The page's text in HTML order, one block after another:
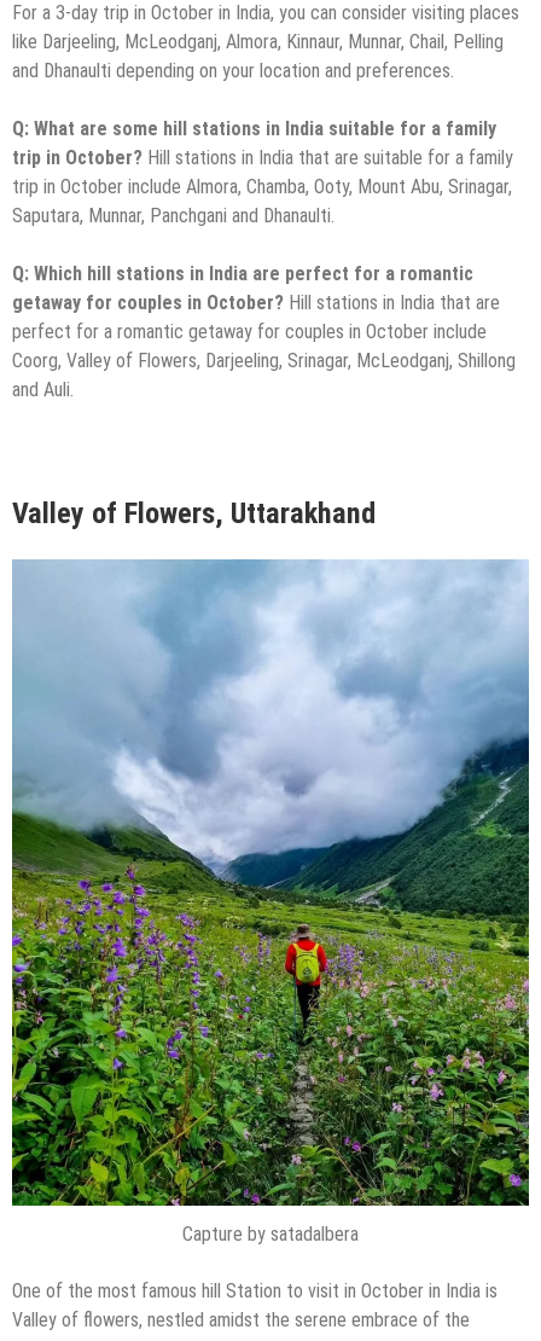
For a 3-day trip in October in India, you can consider visiting places
like Darjeeling, McLeodganj, Almora, Kinnaur, Munnar, Chail, Pelling
and Dhanaulti depending on your location and preferences.
Q: What are some hill stations in India suitable for a family
trip in October? Hill stations in India that are suitable for a family
trip in October include Almora, Chamba, Ooty, Mount Abu, Srinagar,
Saputara, Munnar, Panchgani and Dhanaulti.
Q: Which hill stations in India are perfect for a romantic
getaway for couples in October? Hill stations in India that are
perfect for a romantic getaway for couples in October include
Coorg, Valley of Flowers, Darjeeling, Srinagar, McLeodganj, Shillong
and Auli.
Valley of Flowers, Uttarakhand
Capture by satadalbera
One of the most famous hill Station to visit in October in India is
Valley of flowers, nestled amidst the serene embrace of the